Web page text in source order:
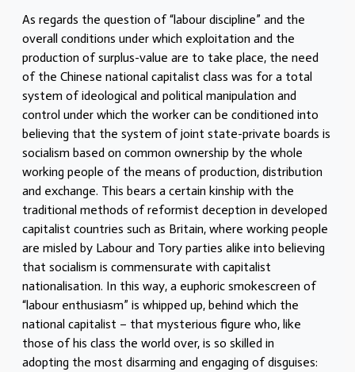
As regards the question of “labour discipline” and the
overall conditions under which exploitation and the
production of surplus-value are to take place, the need
of the Chinese national capitalist class was for a total
system of ideological and political manipulation and
control under which the worker can be conditioned into
believing that the system of joint state-private boards is
socialism based on common ownership by the whole
working people of the means of production, distribution
and exchange. This bears a certain kinship with the
traditional methods of reformist deception in developed
capitalist countries such as Britain, where working people
are misled by Labour and Tory parties alike into believing
that socialism is commensurate with capitalist
nationalisation. In this way, a euphoric smokescreen of
“labour enthusiasm” is whipped up, behind which the
national capitalist – that mysterious figure who, like
those of his class the world over, is so skilled in
adopting the most disarming and engaging of disguises: